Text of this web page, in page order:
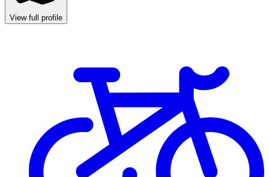
View full profile